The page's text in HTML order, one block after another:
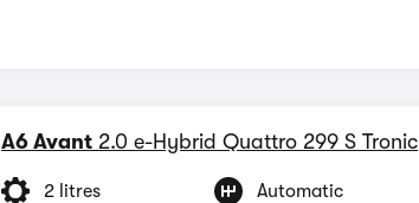
A6 Avant 2.0 e-Hybrid Quattro 299 S Tronic
2 litres Automatic